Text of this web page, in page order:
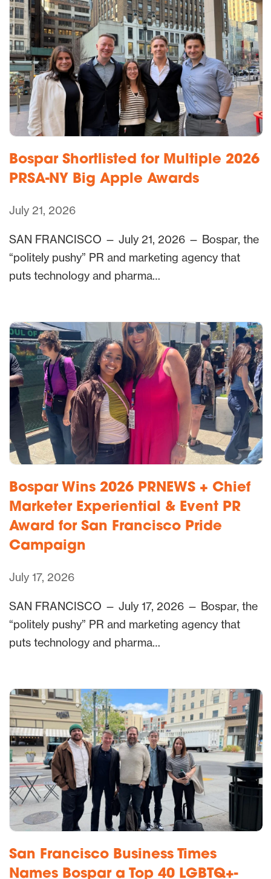
Bospar Shortlisted for Multiple 2026
PRSA-NY Big Apple Awards
July 21, 2026
SAN FRANCISCO — July 21, 2026 — Bospar, the
“politely pushy” PR and marketing agency that
puts technology and pharma…
Bospar Wins 2026 PRNEWS + Chief
Marketer Experiential & Event PR
Award for San Francisco Pride
Campaign
July 17, 2026
SAN FRANCISCO — July 17, 2026 — Bospar, the
“politely pushy” PR and marketing agency that
puts technology and pharma…
San Francisco Business Times
Names Bospar a Top 40 LGBTQ+-